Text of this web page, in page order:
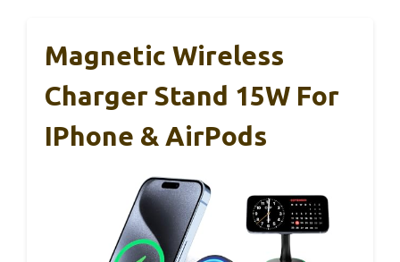
Magnetic Wireless
Charger Stand 15W For
IPhone & AirPods